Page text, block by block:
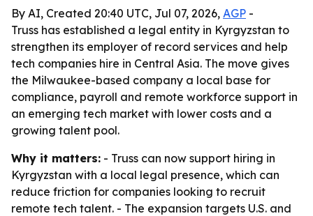
By AI, Created 20:40 UTC, Jul 07, 2026, AGP -
Truss has established a legal entity in Kyrgyzstan to
strengthen its employer of record services and help
tech companies hire in Central Asia. The move gives
the Milwaukee-based company a local base for
compliance, payroll and remote workforce support in
an emerging tech market with lower costs and a
growing talent pool.
Why it matters: - Truss can now support hiring in
Kyrgyzstan with a local legal presence, which can
reduce friction for companies looking to recruit
remote tech talent. - The expansion targets U.S. and